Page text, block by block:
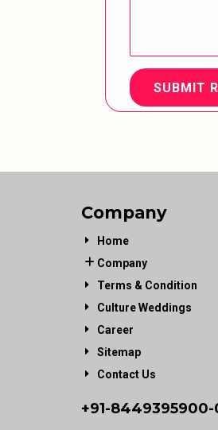
SUBMIT
Company
Home
Company
Terms & Condition
Culture Weddings
Career
Sitemap
Contact Us
+91-8449395900-